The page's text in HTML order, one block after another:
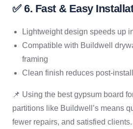
✅ 6. Fast & Easy
Lightweight design speeds up
Compatible with Buildwell
framing
Clean finish reduces post-
📌 Using the best gypsum board
partitions like Buildwell’s means
fewer repairs, and satisfied clients.